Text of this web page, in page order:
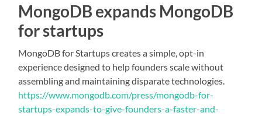
MongoDB expands MongoDB
for startups
MongoDB for Startups creates a simple, opt-in
experience designed to help founders scale without
assembling and maintaining disparate technologies.
https://www.mongodb.com/press/mongodb-for-
startups-expands-to-give-founders-a-faster-and-